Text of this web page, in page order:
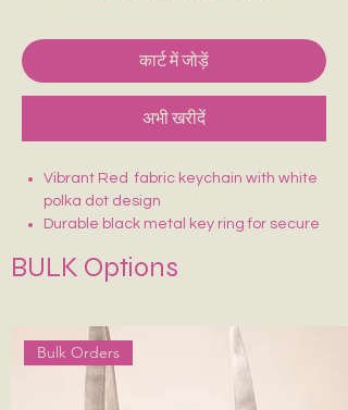
BULK Options
Bulk Orders
कार्ट में जोड़ें
अभी खरीदें
Vibrant Red fabric keychain with white
polka dot design
Durable black metal key ring for secure
Lightweight and easy to carry
in your bag
Perfect for keys, bags, or as a cute
accessory